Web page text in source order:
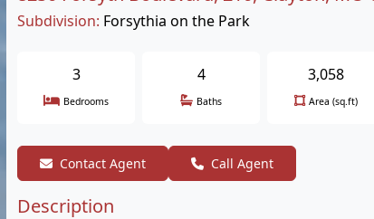
Subdivision: Forsythia on the Park
3
Bedrooms
4
Baths
3,058
Area (sq.ft)
Contact Agent Call Agent
Description